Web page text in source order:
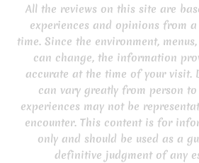
All the reviews on this site are
experiences and opinions from
time. Since the environment,
can change, the information
accurate at the time of your visit.
can vary greatly from person
experiences may not be
encounter. This content is for
only and should be used as a
definitive judgment of any